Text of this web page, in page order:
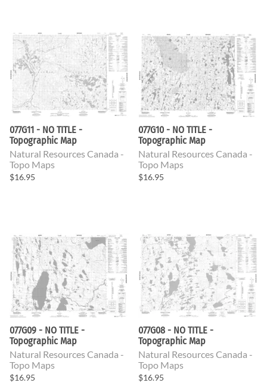
077G11 - NO TITLE -
Topographic Map
Natural Resources Canada -
Topo Maps
$16.95
077G10 - NO TITLE -
Topographic Map
Natural Resources Canada -
Topo Maps
$16.95
077G09 - NO TITLE -
Topographic Map
Natural Resources Canada -
Topo Maps
$16.95
077G08 - NO TITLE -
Topographic Map
Natural Resources Canada -
Topo Maps
$16.95